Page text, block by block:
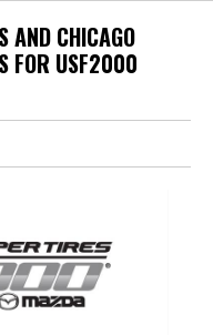
AND CHICAGO
FOR USF2000